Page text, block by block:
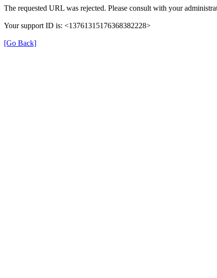
The requested URL was rejected. Please consult with your
Your support ID is: <13761315176368382228>
[Go Back]